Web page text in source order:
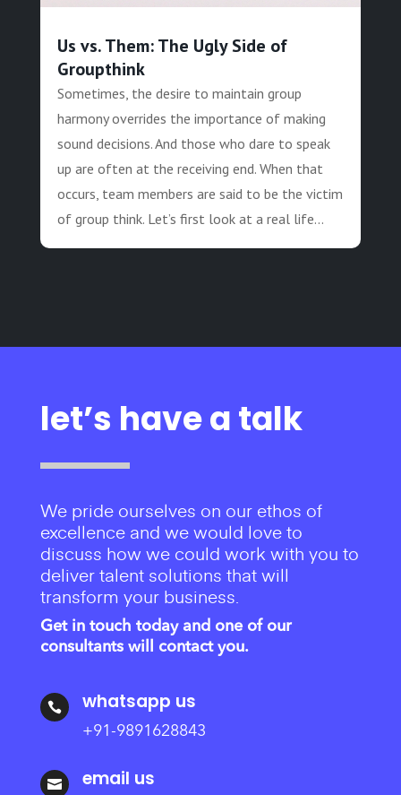
Us vs. Them: The Ugly Side of
Groupthink
Sometimes, the desire to maintain group
harmony overrides the importance of making
sound decisions. And those who dare to speak
up are often at the receiving end. When that
occurs, team members are said to be the victim
of group think. Let’s first look at a real life...
let’s have a talk
We pride ourselves on our ethos of
excellence and we would love to
discuss how we could work with you to
deliver talent solutions that will
transform your business.
Get in touch today and one of our
consultants will contact you.
 whatsapp us
+91-9891628843
 email us